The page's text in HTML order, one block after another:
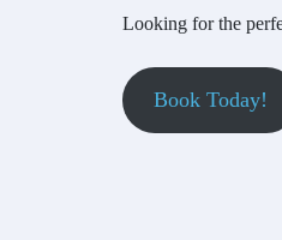
Looking for the
Book Today!